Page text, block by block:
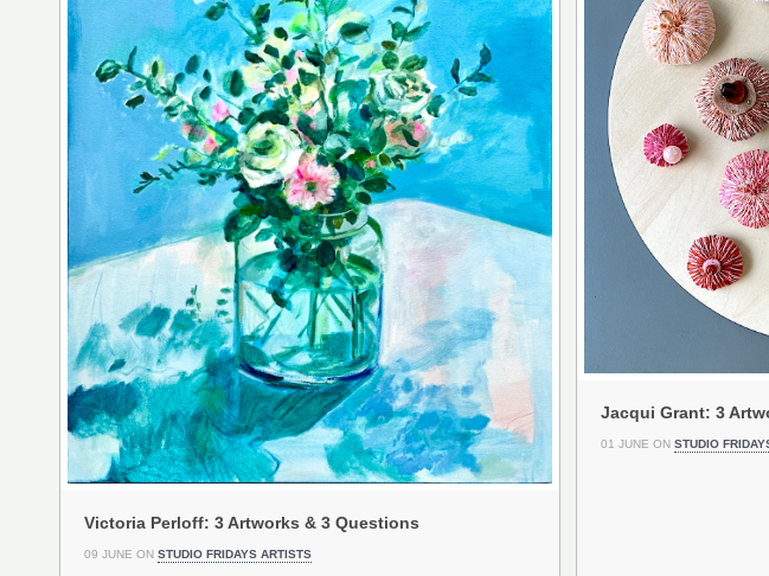
Victoria Perloff: 3 Artworks & 3 Questions
09 JUNE ON STUDIO FRIDAYS ARTISTS
Jacqui Grant: 3
01 JUNE ON STUDIO